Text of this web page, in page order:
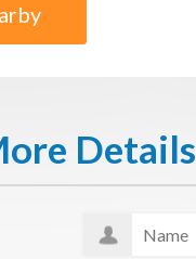
Details